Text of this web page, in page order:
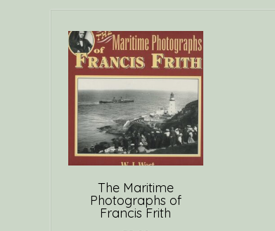
The Maritime
Photographs of
Francis Frith